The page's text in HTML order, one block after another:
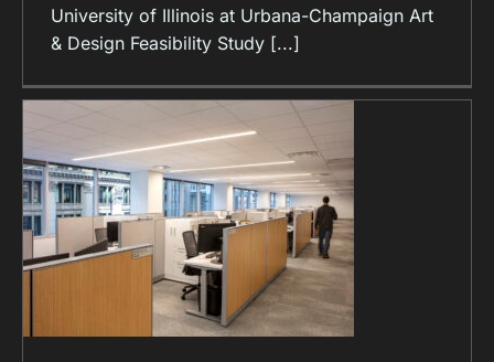
University of Illinois at Urbana-Champaign Art
& Design Feasibility Study [...]